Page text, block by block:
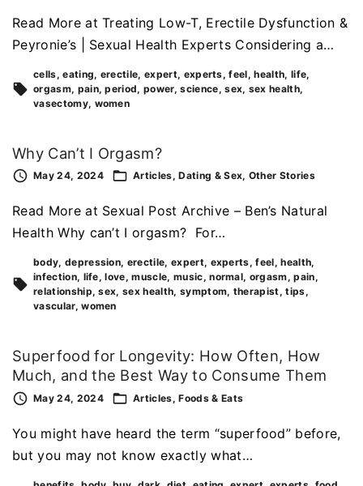
Read More at Treating Low-T, Erectile Dysfunction &
Peyronie’s | Sexual Health Experts Considering a…
cells eating erectile expert experts feel health life
orgasm pain period power science sex sex health
vasectomy women
Why Can’t I Orgasm?
May 24, 2024 Articles Dating & Sex Other Stories
Read More at Sexual Post Archive – Ben’s Natural
Health Why can’t I orgasm? For…
body depression erectile expert experts feel health
infection life love muscle music normal orgasm pain
relationship sex sex health symptom therapist tips
vascular women
Superfood for Longevity: How Often, How
Much, and the Best Way to Consume Them
May 24, 2024 Articles Foods & Eats
You might have heard the term “superfood” before,
but you may not know exactly what…